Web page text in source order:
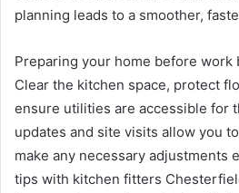
planning leads to a smoother,
Preparing your home before work
Clear the kitchen space, protect
ensure utilities are accessible for
updates and site visits allow you
make any necessary adjustments
tips with kitchen fitters